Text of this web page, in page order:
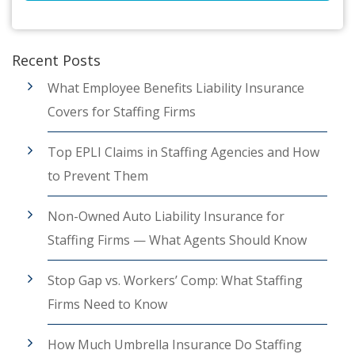
Recent Posts
What Employee Benefits Liability Insurance
Covers for Staffing Firms
Top EPLI Claims in Staffing Agencies and How
to Prevent Them
Non-Owned Auto Liability Insurance for
Staffing Firms — What Agents Should Know
Stop Gap vs. Workers’ Comp: What Staffing
Firms Need to Know
How Much Umbrella Insurance Do Staffing